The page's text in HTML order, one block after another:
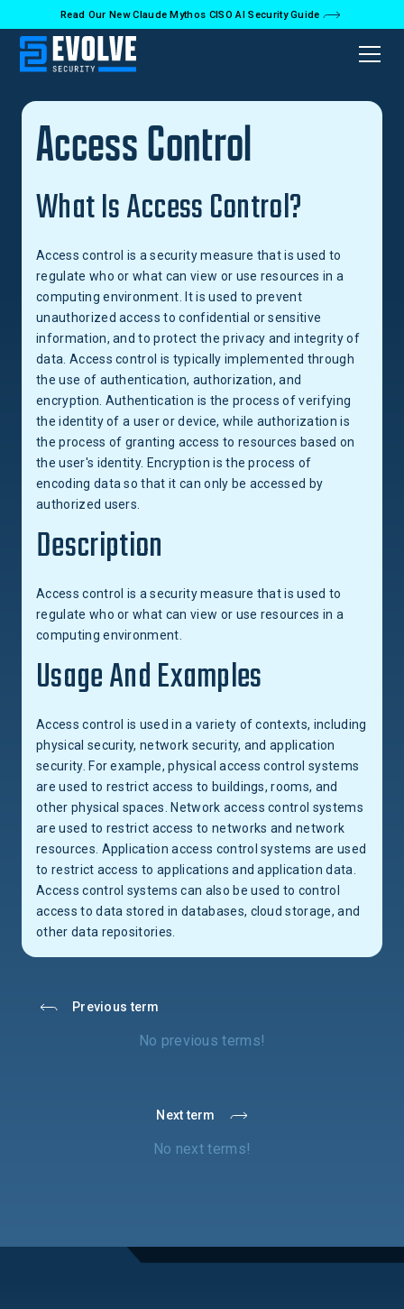
Read Our New Claude Mythos CISO AI Security Guide
Back to Glossary
Access Control
What Is Access Control?
Access control is a security measure that is used to
regulate who or what can view or use resources in a
computing environment. It is used to prevent
unauthorized access to confidential or sensitive
information, and to protect the privacy and integrity of
data. Access control is typically implemented through
the use of authentication, authorization, and
encryption. Authentication is the process of verifying
the identity of a user or device, while authorization is
the process of granting access to resources based on
the user's identity. Encryption is the process of
encoding data so that it can only be accessed by
authorized users.
Description
Access control is a security measure that is used to
regulate who or what can view or use resources in a
computing environment.
Usage And Examples
Access control is used in a variety of contexts, including
physical security, network security, and application
security. For example, physical access control systems
are used to restrict access to buildings, rooms, and
other physical spaces. Network access control systems
are used to restrict access to networks and network
resources. Application access control systems are used
to restrict access to applications and application data.
Access control systems can also be used to control
access to data stored in databases, cloud storage, and
other data repositories.
Previous term
No previous terms!
Next term
No next terms!